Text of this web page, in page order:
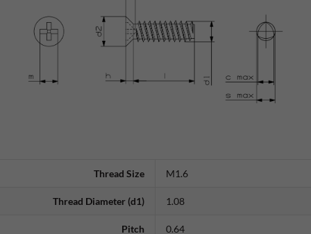
Thread Size M1.6
Thread Diameter (d1) 1.08
Pitch 0.64